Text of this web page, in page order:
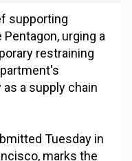
supporting
urging a
restraining
a supply chain
Tuesday in
marks the